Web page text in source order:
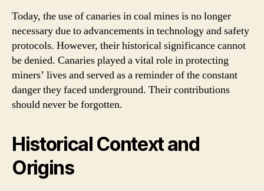
Today, the use of canaries in coal mines is no longer
necessary due to advancements in technology and safety
protocols. However, their historical significance cannot
be denied. Canaries played a vital role in protecting
miners’ lives and served as a reminder of the constant
danger they faced underground. Their contributions
should never be forgotten.
Historical Context and
Origins